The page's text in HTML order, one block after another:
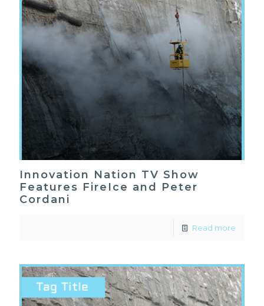
Innovation Nation TV Show
Features FireIce and Peter
Cordani
Read more